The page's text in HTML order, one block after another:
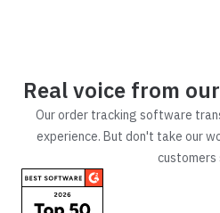
Real voice from
Our order tracking software
experience. But don't take our
customers